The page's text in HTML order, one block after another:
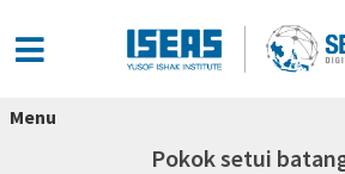
Menu
Pokok setui